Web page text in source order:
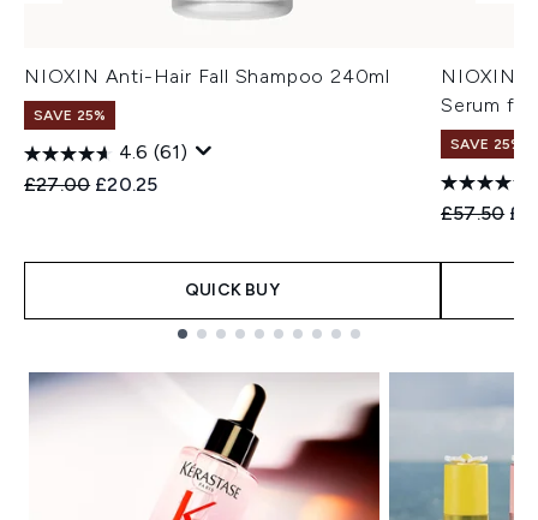
NIOXIN Anti-Hair Fall Shampoo 240ml
SAVE 25%
4.6 (61)
Recommended Retail Price:
£27.00 Current price:
£20.25
QUICK BUY
NIOXIN
Serum
SAVE 25%
£57.50